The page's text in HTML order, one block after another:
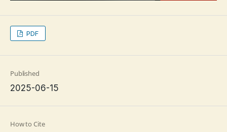
PDF
Published
2025-06-15
How to Cite